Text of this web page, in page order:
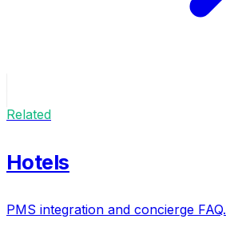
Related
Hotels
PMS integration and concierge FAQ.